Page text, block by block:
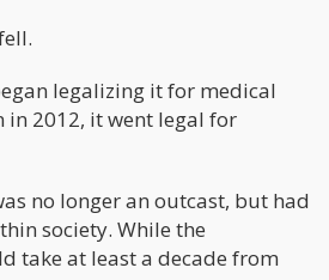
legalizing it for medical
in 2012, it went legal for
no longer an outcast, but had
society. While the
take at least a decade from